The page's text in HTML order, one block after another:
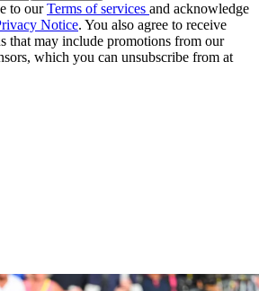
to ourTerms of services and acknowledge
Notice. You also agree to receive
that may include promotions from our
which you can unsubscribe from at